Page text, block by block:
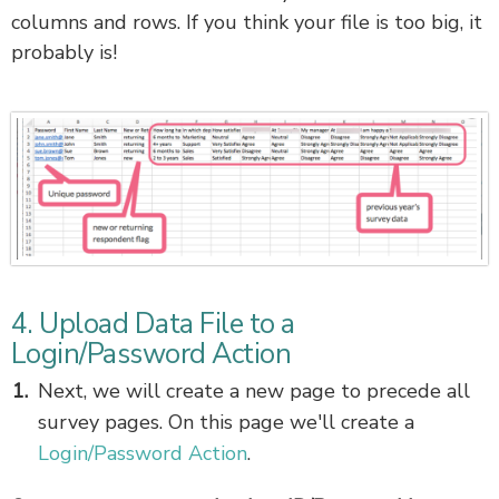
columns and rows. If you think your file is too big, it
probably is!
4. Upload Data File to a
Login/Password Action
Next, we will create a new page to precede all
survey pages. On this page we'll create a
Login/Password Action.